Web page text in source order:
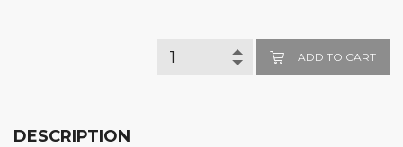
ADD TO CART
DESCRIPTION